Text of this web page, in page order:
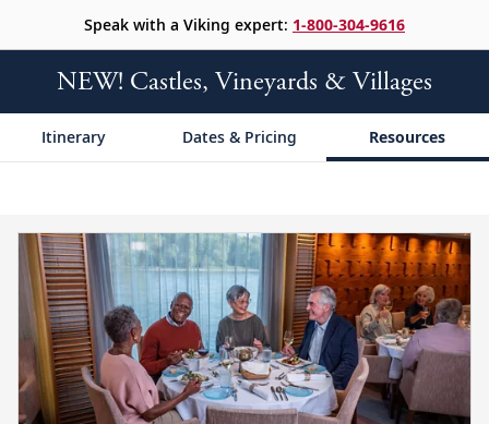
Speak with a Viking expert: 1-800-304-9616
NEW! Castles, Vineyards & Villages
Itinerary Dates & Pricing Resources